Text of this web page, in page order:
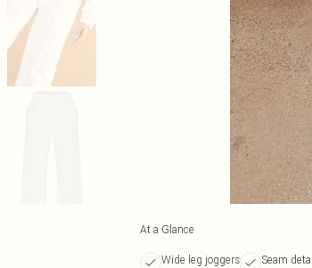
At a Glance
Wide leg joggers Seam